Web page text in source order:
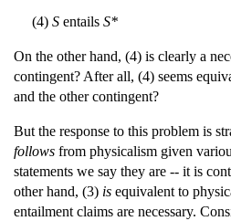
(4) S entails S*
On the other hand, (4) is clearly a
contingent? After all, (4) seems
and the other contingent?
But the response to this problem is
follows from physicalism given
statements we say they are -- it is
other hand, (3) is equivalent to
entailment claims are necessary.